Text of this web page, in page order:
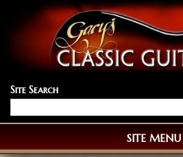
Site Search
SITE MENU